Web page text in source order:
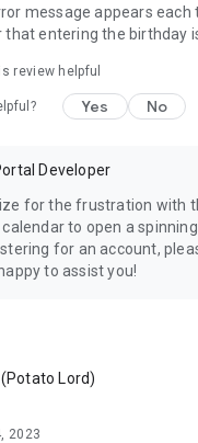
message appears
entering the birthday
review helpful
Yes No
Developer
for the frustration with
to open a
for an account,
to assist you!
(Potato Lord)
2023